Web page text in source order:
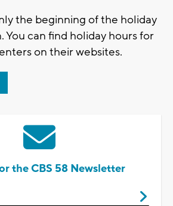
the beginning of the holiday
You can find holiday hours for
on their websites.
the CBS 58 Newsletter